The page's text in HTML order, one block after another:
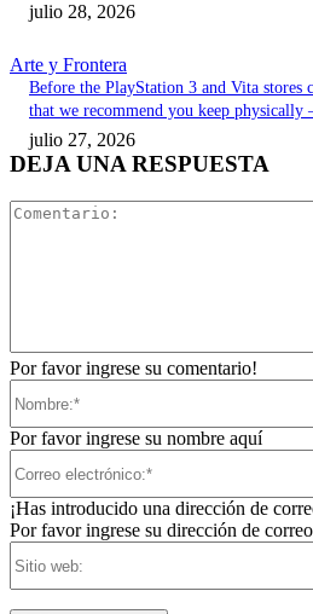
julio 28, 2026
Arte y Frontera
Before the PlayStation 3 and Vita stores
that we recommend you keep physically
julio 27, 2026
DEJA UNA RESPUESTA
Por favor ingrese su comentario!
Por favor ingrese su nombre aquí
¡Has introducido una dirección de
Por favor ingrese su dirección de